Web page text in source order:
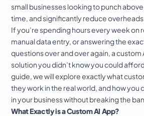
small businesses looking to punch
time, and significantly reduce
If you’re spending hours every week on
manual data entry, or answering the
questions over and over again, a custom
solution you didn’t know you could
guide, we will explore exactly what
they work in the real world, and how you
in your business without breaking the
What Exactly is a Custom AI App?